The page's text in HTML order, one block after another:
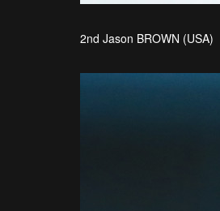
2nd Jason BROWN (USA)